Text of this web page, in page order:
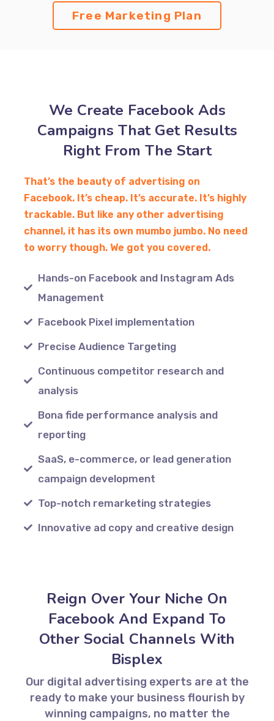
Free Marketing Plan
We Create Facebook Ads
Campaigns That Get Results
Right From The Start
That’s the beauty of advertising on
Facebook. It’s cheap. It’s accurate. It’s highly
trackable. But like any other advertising
channel, it has its own mumbo jumbo. No need
to worry though. We got you covered.
Hands-on Facebook and Instagram Ads
Management
Facebook Pixel implementation
Precise Audience Targeting
Continuous competitor research and
analysis
Bona fide performance analysis and
reporting
SaaS, e-commerce, or lead generation
campaign development
Top-notch remarketing strategies
Innovative ad copy and creative design
Reign Over Your Niche On
Facebook And Expand To
Other Social Channels With
Bisplex
Our digital advertising experts are at the
ready to make your business flourish by
winning campaigns, no matter the